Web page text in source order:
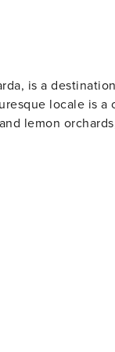
is a
locale is
lemon